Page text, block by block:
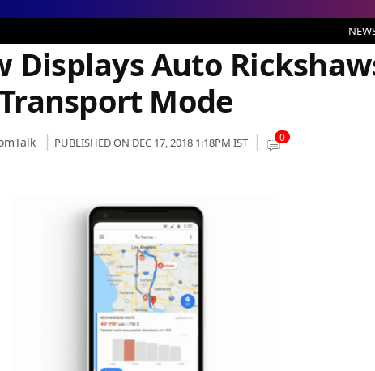
Under the Public Transport Mode
Displays Auto
Mode
PUBLISHED ON DEC 17, 2018 1:18PM IST 0